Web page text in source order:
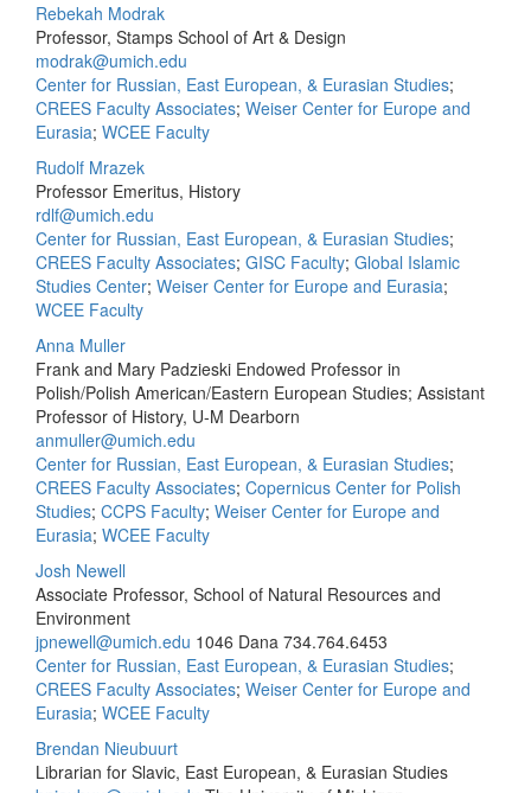
Rebekah Modrak
Professor, Stamps School of Art & Design
modrak@umich.edu
Center for Russian, East European, & Eurasian Studies;
CREES Faculty Associates; Weiser Center for Europe and
Eurasia; WCEE Faculty
Rudolf Mrazek
Professor Emeritus, History
rdlf@umich.edu
Center for Russian, East European, & Eurasian Studies;
CREES Faculty Associates; GISC Faculty; Global Islamic
Studies Center; Weiser Center for Europe and Eurasia;
WCEE Faculty
Anna Muller
Frank and Mary Padzieski Endowed Professor in
Polish/Polish American/Eastern European Studies; Assistant
Professor of History, U-M Dearborn
anmuller@umich.edu
Center for Russian, East European, & Eurasian Studies;
CREES Faculty Associates; Copernicus Center for Polish
Studies; CCPS Faculty; Weiser Center for Europe and
Eurasia; WCEE Faculty
Josh Newell
Associate Professor, School of Natural Resources and
Environment
jpnewell@umich.edu 1046 Dana 734.764.6453
Center for Russian, East European, & Eurasian Studies;
CREES Faculty Associates; Weiser Center for Europe and
Eurasia; WCEE Faculty
Brendan Nieubuurt
Librarian for Slavic, East European, & Eurasian Studies